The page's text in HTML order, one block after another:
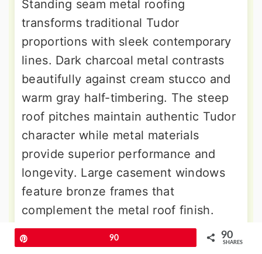
Standing seam metal roofing
transforms traditional Tudor
proportions with sleek contemporary
lines. Dark charcoal metal contrasts
beautifully against cream stucco and
warm gray half-timbering. The steep
roof pitches maintain authentic Tudor
character while metal materials
provide superior performance and
longevity. Large casement windows
feature bronze frames that
complement the metal roof finish.
Lower level brick receives painting in
soft gray tones for cohesive color
90 90
SHARES